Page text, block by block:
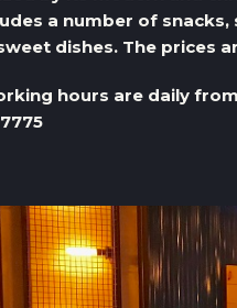
a number of
dishes. The prices
hours are daily